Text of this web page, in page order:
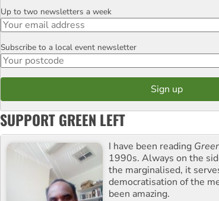
Email
Up to two newsletters a week
Postcode
Subscribe to a local event newsletter
SUPPORT GREEN LEFT
I have been reading
1990s. Always on the
the marginalised, it
democratisation of the
been amazing.